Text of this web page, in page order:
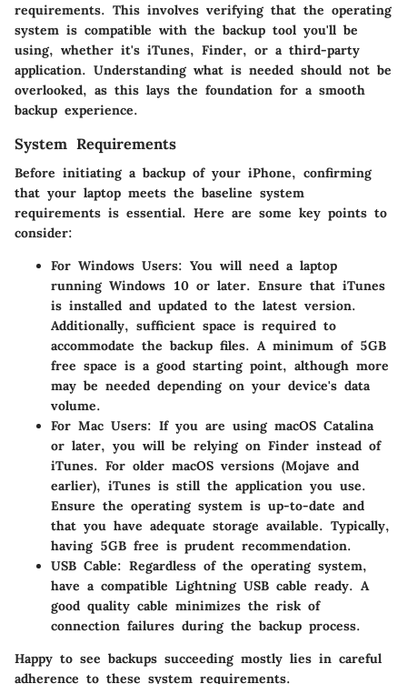
requirements. This involves verifying that the operating
system is compatible with the backup tool you'll be
using, whether it's iTunes, Finder, or a third-party
application. Understanding what is needed should not be
overlooked, as this lays the foundation for a smooth
backup experience.
System Requirements
Before initiating a backup of your iPhone, confirming
that your laptop meets the baseline system
requirements is essential. Here are some key points to
consider:
For Windows Users: You will need a laptop
running Windows 10 or later. Ensure that iTunes
is installed and updated to the latest version.
Additionally, sufficient space is required to
accommodate the backup files. A minimum of 5GB
free space is a good starting point, although more
may be needed depending on your device's data
volume.
For Mac Users: If you are using macOS Catalina
or later, you will be relying on Finder instead of
iTunes. For older macOS versions (Mojave and
earlier), iTunes is still the application you use.
Ensure the operating system is up-to-date and
that you have adequate storage available. Typically,
having 5GB free is prudent recommendation.
USB Cable: Regardless of the operating system,
have a compatible Lightning USB cable ready. A
good quality cable minimizes the risk of
connection failures during the backup process.
Happy to see backups succeeding mostly lies in careful
adherence to these system requirements.